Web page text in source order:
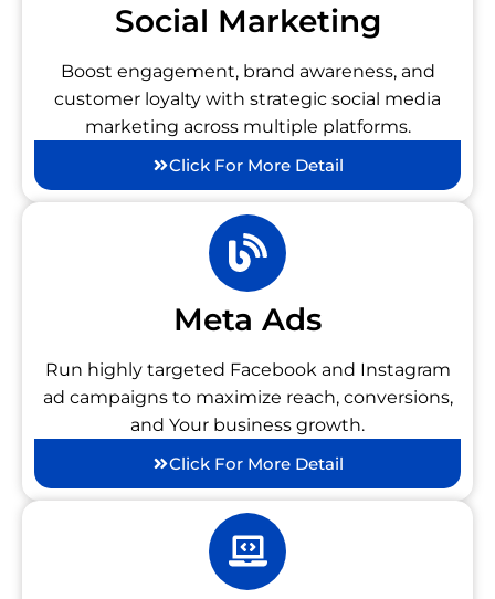
Social Marketing
Boost engagement, brand awareness, and
customer loyalty with strategic social media
marketing across multiple platforms.
Click For More Detail
Meta Ads
Run highly targeted Facebook and Instagram
ad campaigns to maximize reach, conversions,
and Your business growth.
Click For More Detail